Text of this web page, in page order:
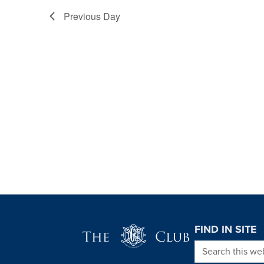
Previous Day
FIND IN SITE
Search this